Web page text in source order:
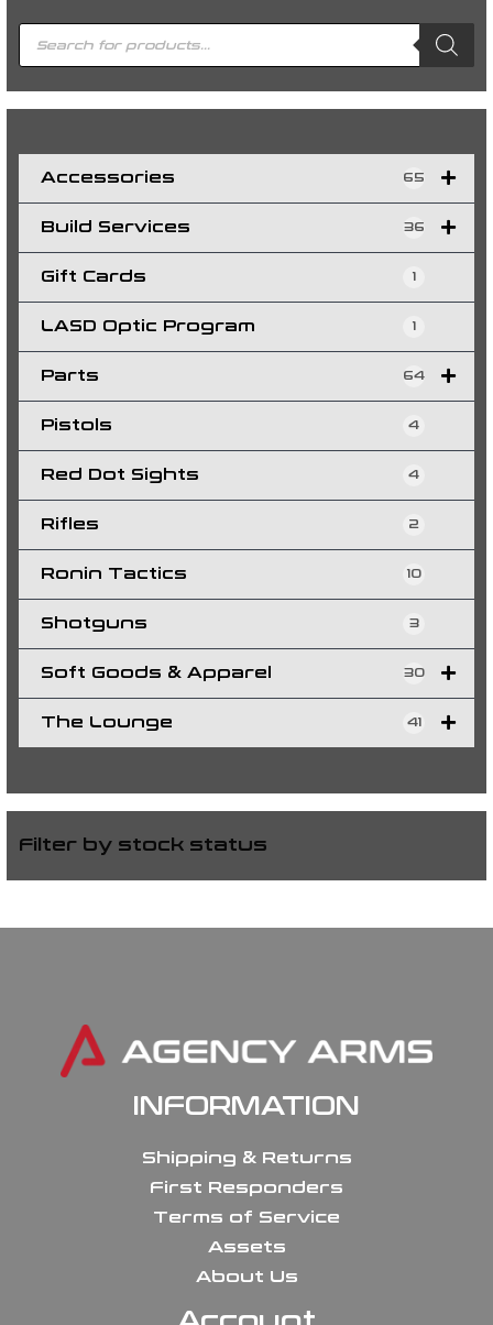
P
u
t
Accessories 65
Build Services 36
Gift Cards 1
LASD Optic Program 1
Parts 64
Pistols 4
Red Dot Sights 4
Rifles 2
Ronin Tactics 10
Shotguns 3
Soft Goods & Apparel 30
The Lounge 41
Filter by stock status
INFORMATION
Shipping & Returns
First Responders
Terms of Service
Assets
About Us